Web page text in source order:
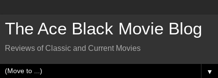
The Ace Black Movie Blog
Reviews of Classic and Current Movies
▼